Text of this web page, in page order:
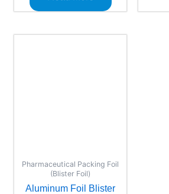
Pharmaceutical Packing Foil
(Blister Foil)
Aluminum Foil Blister